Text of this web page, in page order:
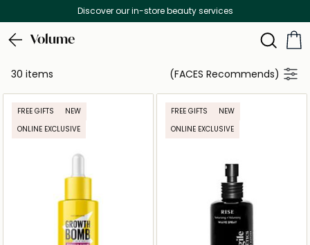
Discover our in-store beauty services
Volume
30 items (FACES Recommends)
FREE GIFTS
NEW
ONLINE EXCLUSIVE
FREE GIFTS
NEW
ONLINE EXCLUSIVE